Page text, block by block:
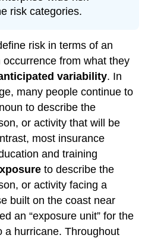
risk categories.
risk in terms of an
from what they
variability. In
many people continue to
to describe the
or activity that will be
most insurance
and training
to describe the
or activity facing a
built on the coast near
an “exposure unit” for the
a hurricane. Throughout